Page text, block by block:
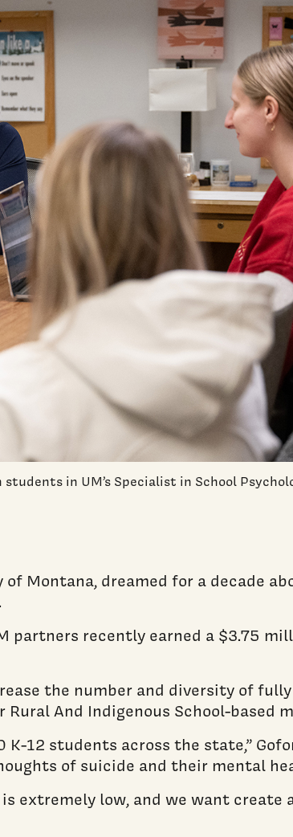
in UM’s Specialist in School
Montana, dreamed for a decade
recently earned a $3.75
the number and diversity of
And Indigenous School-based
12 students across the state,”
of suicide and their mental
extremely low, and we want create